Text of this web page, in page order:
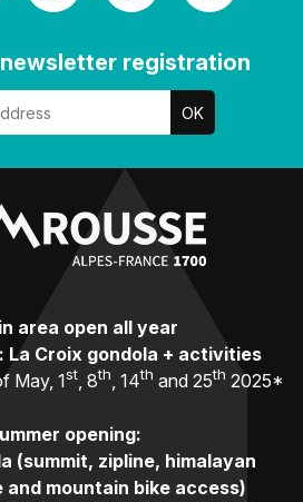
registration
area open all year
La Croix gondola + activities
May, 1st, 8th, 14th and 25th 2025*
opening:
(summit, zipline, himalayan
mountain bike access)